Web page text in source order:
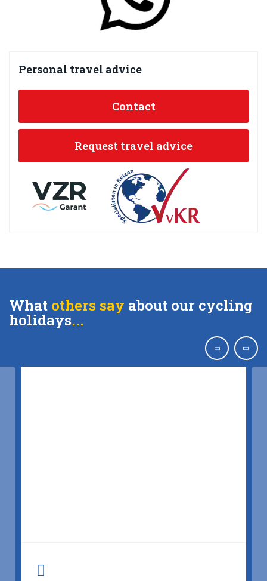
Personal travel advice
Contact
Request travel advice
What others say about our cycling
holidays..